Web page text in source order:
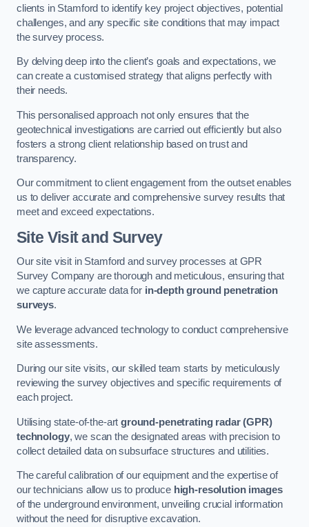
clients in Stamford to identify key project objectives, potential
challenges, and any specific site conditions that may impact
the survey process.
By delving deep into the client’s goals and expectations, we
can create a customised strategy that aligns perfectly with
their needs.
This personalised approach not only ensures that the
geotechnical investigations are carried out efficiently but also
fosters a strong client relationship based on trust and
transparency.
Our commitment to client engagement from the outset enables
us to deliver accurate and comprehensive survey results that
meet and exceed expectations.
Site Visit and Survey
Our site visit in Stamford and survey processes at GPR
Survey Company are thorough and meticulous, ensuring that
we capture accurate data for in-depth ground penetration
surveys.
We leverage advanced technology to conduct comprehensive
site assessments.
During our site visits, our skilled team starts by meticulously
reviewing the survey objectives and specific requirements of
each project.
Utilising state-of-the-artground-penetrating radar (GPR)
technology, we scan the designated areas with precision to
collect detailed data on subsurface structures and utilities.
The careful calibration of our equipment and the expertise of
our technicians allow us to produce high-resolution images
of the underground environment, unveiling crucial information
without the need for disruptive excavation.